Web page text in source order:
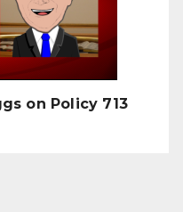
on Policy 713